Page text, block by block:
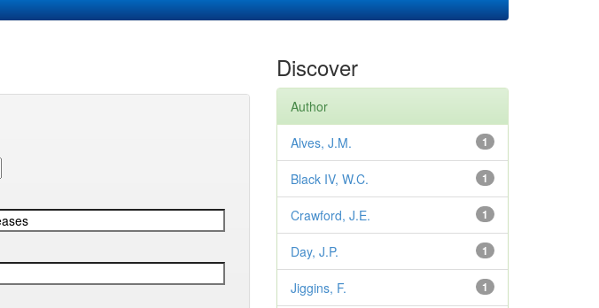
Discover
Author
1
Alves, J.M.
1
Black IV, W.C.
1
Crawford, J.E.
1
Day, J.P.
1
Jiggins, F.